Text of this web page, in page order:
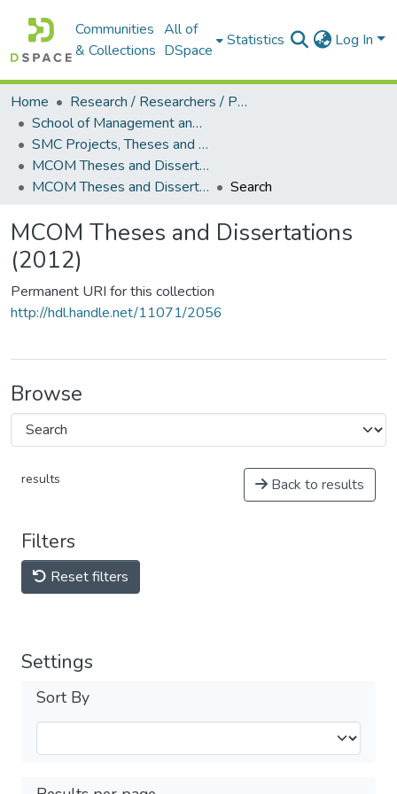
Communities
& Collections
All of
DSpace
Statistics Log In
Home
Research / Researchers / Publications
School of Management and Commerce (SMC)
SMC Projects, Theses and Dissertations
MCOM Theses and Dissertations
MCOM Theses and Dissertations (2012)
Search
MCOM Theses and Dissertations
(2012)
Permanent URI for this collection
http://hdl.handle.net/11071/2056
Browse
results Back to results
Filters
Reset filters
Settings
Sort By